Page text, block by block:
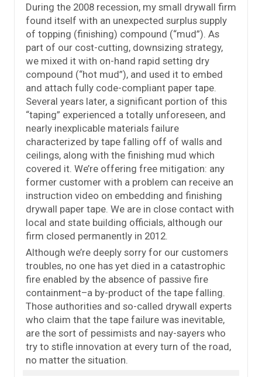
During the 2008 recession, my small drywall firm
found itself with an unexpected surplus supply
of topping (finishing) compound (“mud”). As
part of our cost-cutting, downsizing strategy,
we mixed it with on-hand rapid setting dry
compound (“hot mud”), and used it to embed
and attach fully code-compliant paper tape.
Several years later, a significant portion of this
“taping” experienced a totally unforeseen, and
nearly inexplicable materials failure
characterized by tape falling off of walls and
ceilings, along with the finishing mud which
covered it. We’re offering free mitigation: any
former customer with a problem can receive an
instruction video on embedding and finishing
drywall paper tape. We are in close contact with
local and state building officials, although our
firm closed permanently in 2012.
Although we’re deeply sorry for our customers
troubles, no one has yet died in a catastrophic
fire enabled by the absence of passive fire
containment–a by-product of the tape falling.
Those authorities and so-called drywall experts
who claim that the tape failure was inevitable,
are the sort of pessimists and nay-sayers who
try to stifle innovation at every turn of the road,
no matter the situation.